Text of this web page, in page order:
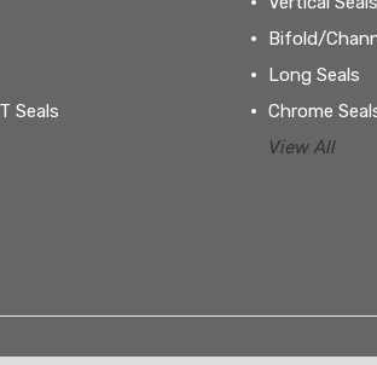
Seals
Bifold/
Long Seals
Chrome
View All